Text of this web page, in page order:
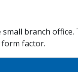
branch office.
factor.